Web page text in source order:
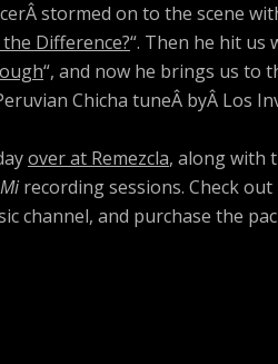
stormed on to the scene
the Difference?“. Then he hit us
“, and now he brings us to
Chicha tuneÂ byÂ Los
over at Remezcla, along with
recording sessions. Check
channel, and purchase the